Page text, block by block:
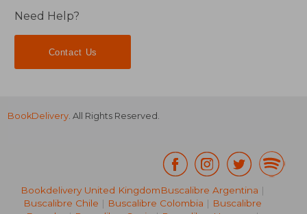
Need Help?
Contact Us
BookDelivery. All Rights Reserved.
Bookdelivery United KingdomBuscalibre Argentina |
Buscalibre Chile | Buscalibre Colombia | Buscalibre